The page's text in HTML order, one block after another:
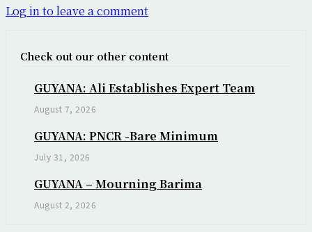
Log in to leave a comment
Check out our other content
GUYANA: Ali Establishes Expert Team
August 7, 2026
GUYANA: PNCR -Bare Minimum
July 31, 2026
GUYANA – Mourning Barima
August 2, 2026